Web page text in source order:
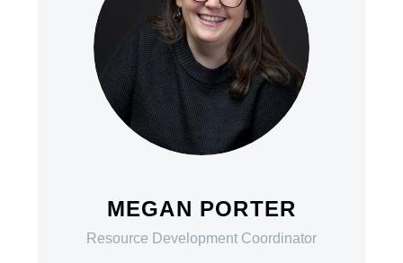
MEGAN PORTER
Resource Development Coordinator